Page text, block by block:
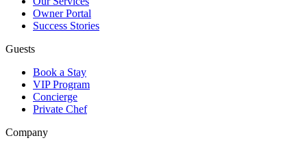
Owner Portal
Success Stories
Guests
Book a Stay
VIP Program
Concierge
Private Chef
Company